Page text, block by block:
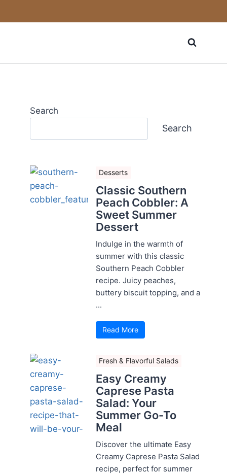
Search
Search
Desserts
Classic Southern
Peach Cobbler: A
Sweet Summer
Dessert
Indulge in the warmth of
summer with this classic
Southern Peach Cobbler
recipe. Juicy peaches,
buttery biscuit topping, and a
...
Read More
Fresh & Flavorful Salads
Easy Creamy
Caprese Pasta
Salad: Your
Summer Go-To
Meal
Discover the ultimate Easy
Creamy Caprese Pasta Salad
recipe, perfect for summer